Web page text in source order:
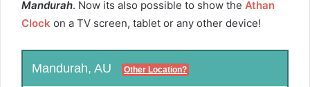
Mandurah. Now its also possible to show the Athan
Clock on a TV screen, tablet or any other device!
Mandurah, AU Other Location?